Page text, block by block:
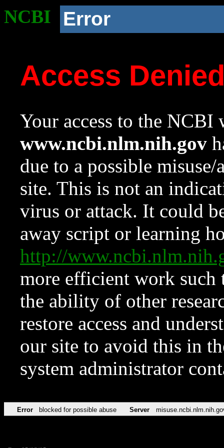
NCBI Error
Access
Your access to the NCBI
www.ncbi.nlm.nih.gov
due to a possible
site. This is not an
virus or attack. It could
away script or learning
http://
more efficient work such
the ability of other
restore access and
our site to avoid this in
system administrator
Error blocked for possible abuse Server